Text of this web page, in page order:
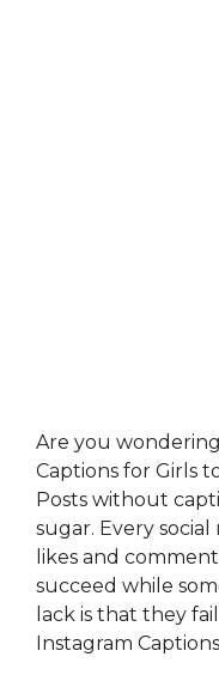
Are you
Captions for Girls
Posts without
sugar. Every
likes and
succeed while
lack is that they
Instagram